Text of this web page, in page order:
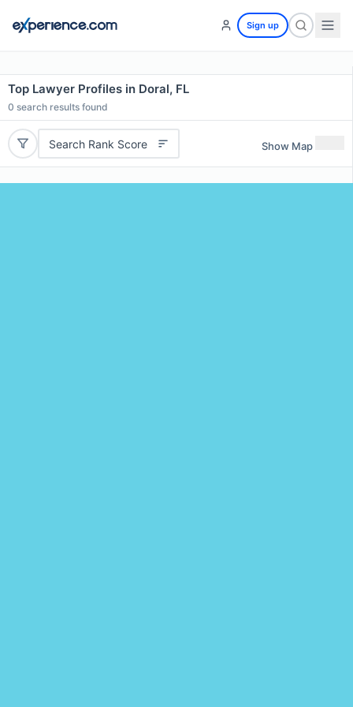
Sign up
Top Lawyer Profiles in Doral, FL
0 search results found
Search Rank Score Show Map